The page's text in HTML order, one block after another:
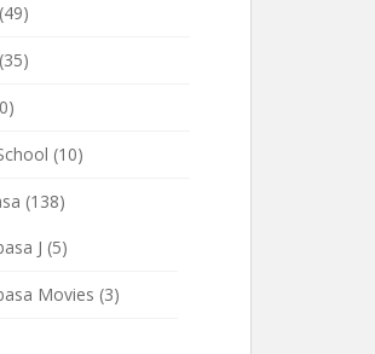
(49)
(35)
(10)
(138)
J (5)
Movies (3)